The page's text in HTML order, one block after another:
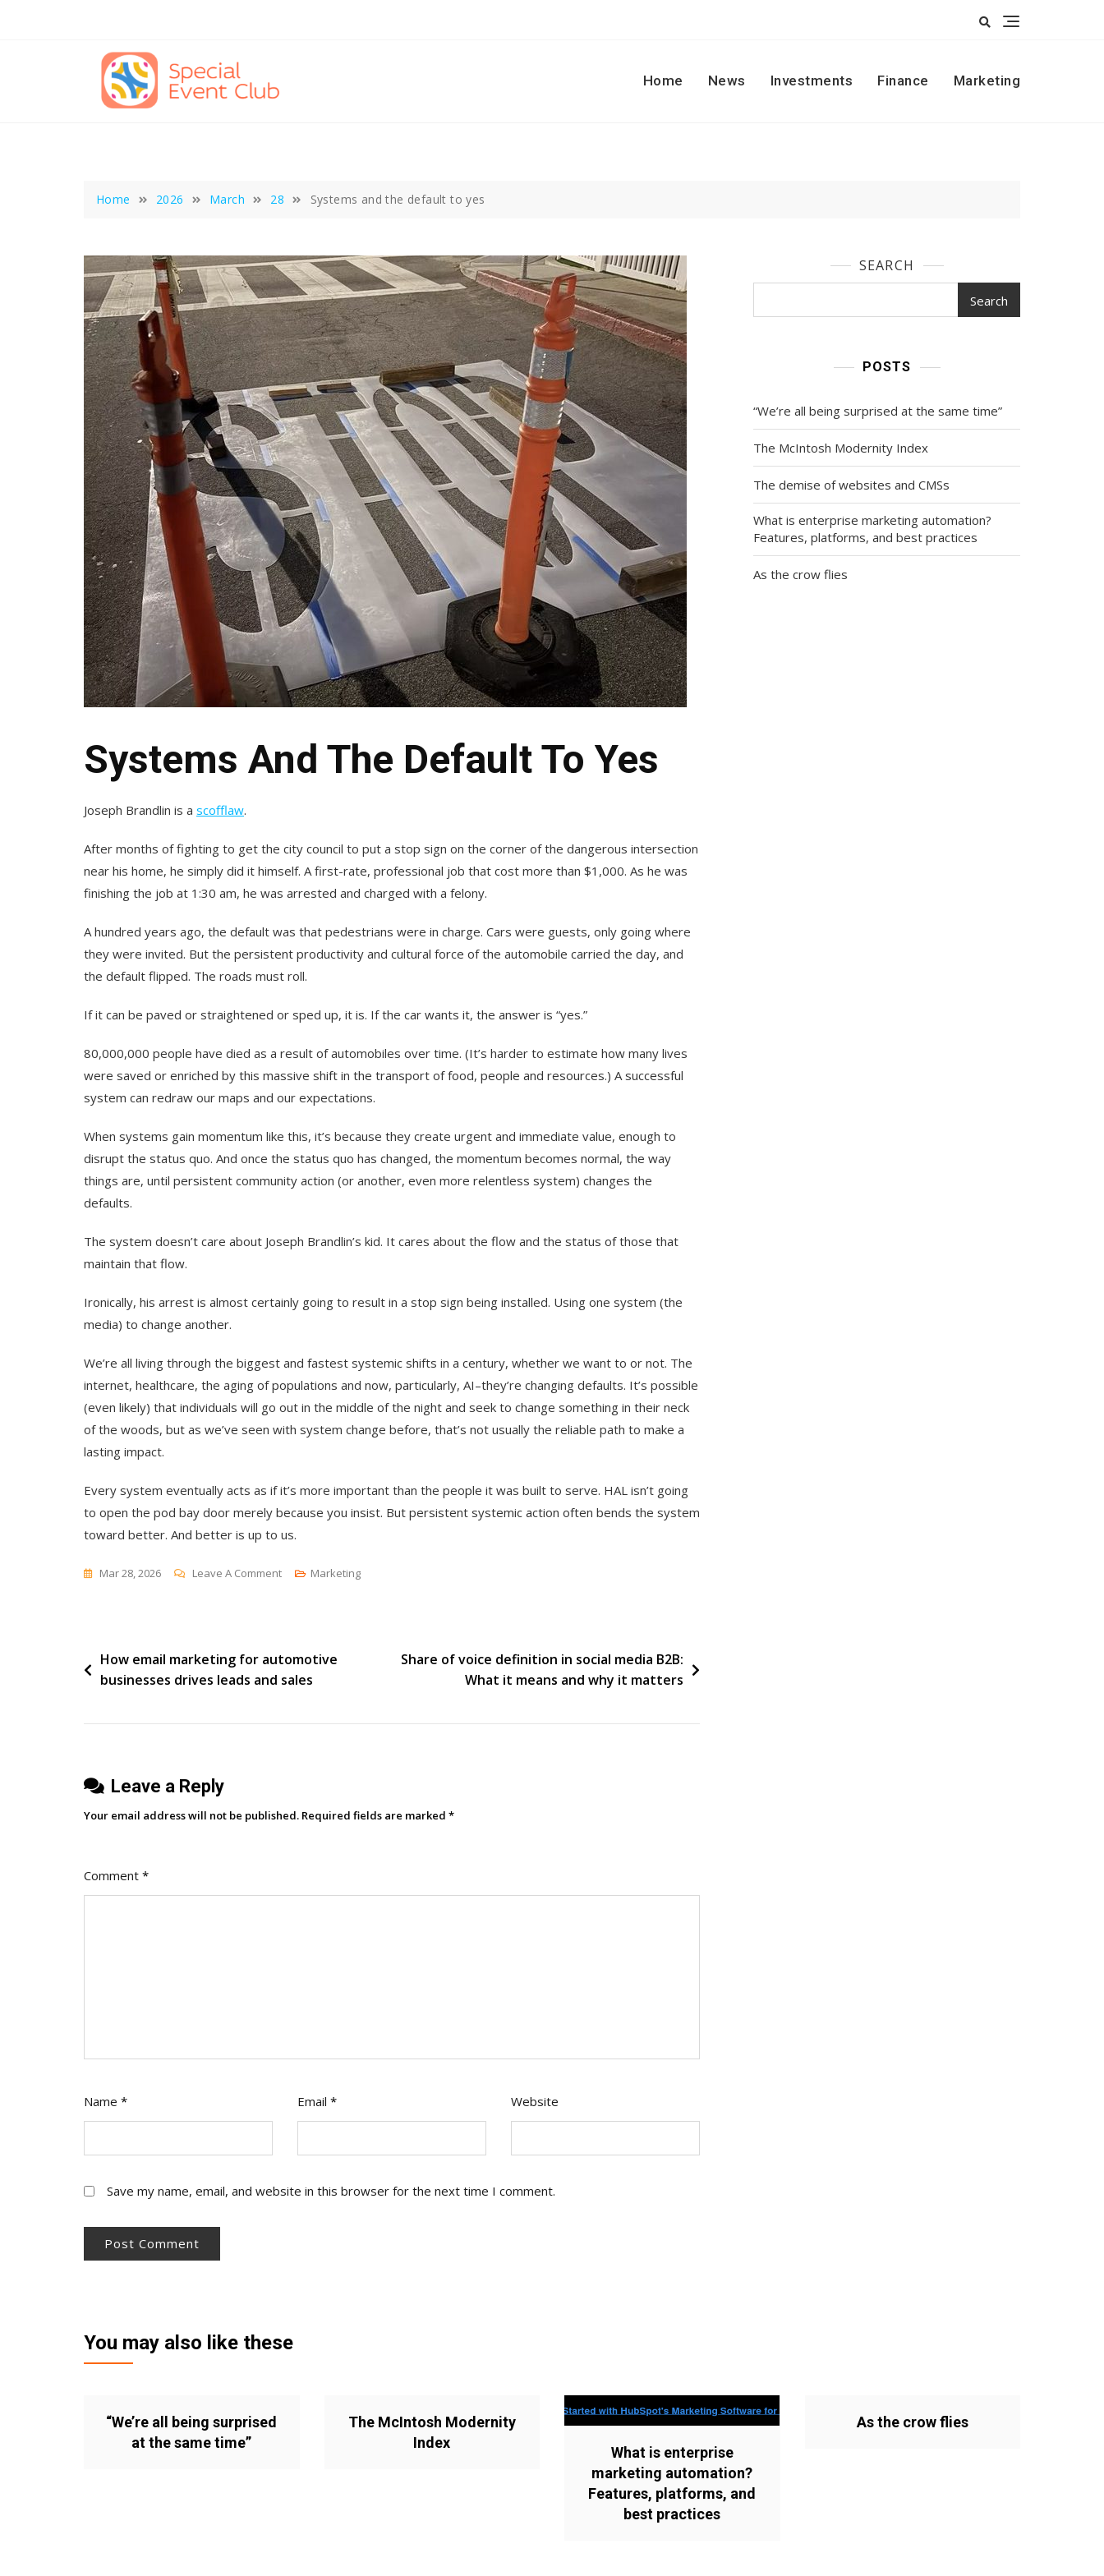
Home
News Investments Finance Marketing
Home 2026 March 28 Systems and the default to yes
Systems And The Default To Yes
Joseph Brandlin is a scofflaw.
After months of fighting to get the city council to put a stop sign on the corner of the dangerous intersection
near his home, he simply did it himself. A first-rate, professional job that cost more than $1,000. As he was
finishing the job at 1:30 am, he was arrested and charged with a felony.
A hundred years ago, the default was that pedestrians were in charge. Cars were guests, only going where
they were invited. But the persistent productivity and cultural force of the automobile carried the day, and
the default flipped. The roads must roll.
If it can be paved or straightened or sped up, it is. If the car wants it, the answer is “yes.”
80,000,000 people have died as a result of automobiles over time. (It’s harder to estimate how many lives
were saved or enriched by this massive shift in the transport of food, people and resources.) A successful
system can redraw our maps and our expectations.
When systems gain momentum like this, it’s because they create urgent and immediate value, enough to
disrupt the status quo. And once the status quo has changed, the momentum becomes normal, the way
things are, until persistent community action (or another, even more relentless system) changes the
defaults.
The system doesn’t care about Joseph Brandlin’s kid. It cares about the flow and the status of those that
maintain that flow.
Ironically, his arrest is almost certainly going to result in a stop sign being installed. Using one system (the
media) to change another.
We’re all living through the biggest and fastest systemic shifts in a century, whether we want to or not. The
internet, healthcare, the aging of populations and now, particularly, AI–they’re changing defaults. It’s possible
(even likely) that individuals will go out in the middle of the night and seek to change something in their neck
of the woods, but as we’ve seen with system change before, that’s not usually the reliable path to make a
lasting impact.
Every system eventually acts as if it’s more important than the people it was built to serve. HAL isn’t going
to open the pod bay door merely because you insist. But persistent systemic action often bends the system
toward better. And better is up to us.
Mar 28, 2026 Leave A CommentOn
Default
To
Marketing
Post
navigation
How email marketing for automotive
businesses drives leads and sales
Share of voice definition in social media B2B:
What it means and why it matters
Leave a Reply
Your email address will not be published. Required fields are marked *
Comment *
Name * Email * Website
Save my name, email, and website in this browser for the next time I comment.
SEARCH
Search
POSTS
“We’re all being surprised at the same time”
The McIntosh Modernity Index
The demise of websites and CMSs
What is enterprise marketing automation?
Features, platforms, and best practices
As the crow flies
You may also like these
“We’re all being surprised
at the same time”
The McIntosh Modernity
Index
What is enterprise
marketing automation?
Features, platforms, and
best practices
As the crow flies